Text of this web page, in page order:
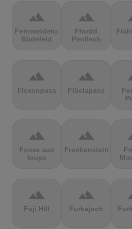
terrain
Fernmeldeturm
Bödefeld
terrain
Ffordd
Penllech
terrain
Flexenpass
terrain
Flüelapass
terrain
Fosse aux
loups
terrain
Frankenstein
terrain
Fuji Hill
terrain
Furkajoch